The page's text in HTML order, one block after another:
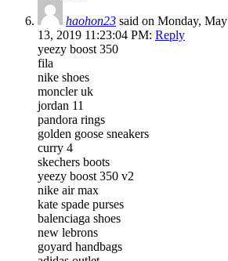
haohon23 said on Monday, May
13, 2019 11:23:04 PM: Reply
yeezy boost 350
fila
nike shoes
moncler uk
jordan 11
pandora rings
golden goose sneakers
curry 4
skechers boots
yeezy boost 350 v2
nike air max
kate spade purses
balenciaga shoes
new lebrons
goyard handbags